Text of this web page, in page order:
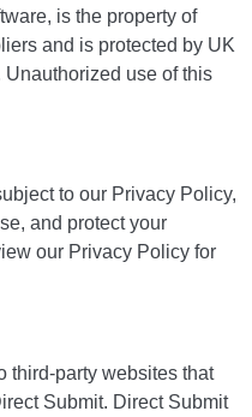
is the property of
and is protected by UK
use of this
to our Privacy Policy,
and protect your
our Privacy Policy for
third-party websites that
Submit. Direct Submit